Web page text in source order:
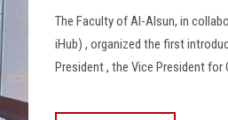
The Faculty of Al-Alsun, in
iHub) , organized the first
President , the Vice President